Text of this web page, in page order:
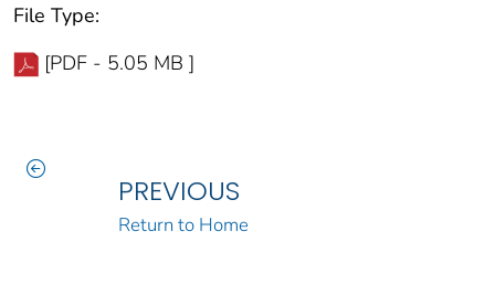
File Type:
[PDF - 5.05 MB ]
PREVIOUS
Return to Home